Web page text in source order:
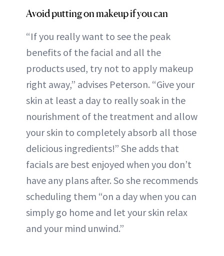
Avoid putting on makeup if you can
“If you really want to see the peak
benefits of the facial and all the
products used, try not to apply makeup
right away,” advises Peterson. “Give your
skin at least a day to really soak in the
nourishment of the treatment and allow
your skin to completely absorb all those
delicious ingredients!” She adds that
facials are best enjoyed when you don’t
have any plans after. So she recommends
scheduling them “on a day when you can
simply go home and let your skin relax
and your mind unwind.”